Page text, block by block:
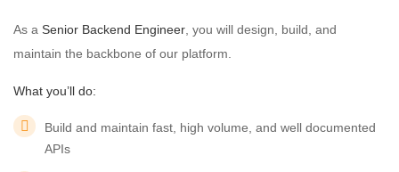
As a Senior Backend Engineer , you will design, build, and
maintain the backbone of our platform.
What you’ll do:
Build and maintain fast, high volume, and well documented
APIs